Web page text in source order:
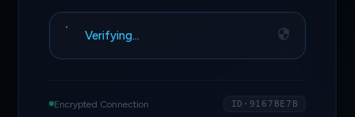
Verifying…
Encrypted Connection ID·9167BE7B